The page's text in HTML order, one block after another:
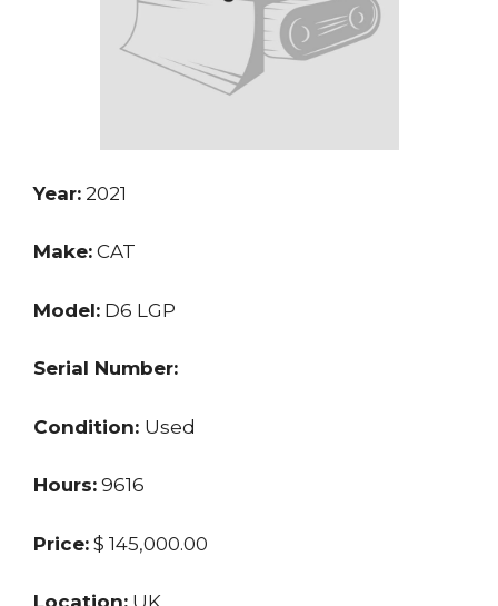
Year: 2021
Make: CAT
Model: D6 LGP
Serial Number:
Condition: Used
Hours: 9616
Price: $ 145,000.00